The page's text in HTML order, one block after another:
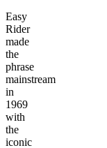
Easy
Rider
made
the
phrase
mainstream
in
1969
with
the
iconic